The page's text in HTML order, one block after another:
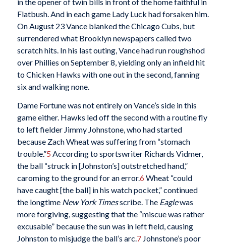
Flatbush. And in each game Lady Luck had forsaken him.
On August 23 Vance blanked the Chicago Cubs, but
surrendered what Brooklyn newspapers called two
scratch hits. In his last outing, Vance had run roughshod
over Phillies on September 8, yielding only an infield hit
to Chicken Hawks with one out in the second, fanning
six and walking none.
Dame Fortune was not entirely on Vance’s side in this
game either. Hawks led off the second with a routine fly
to left fielder Jimmy Johnstone, who had started
because Zach Wheat was suffering from “stomach
trouble.”5 According to sportswriter Richards Vidmer,
the ball “struck in [Johnston’s] outstretched hand,”
caroming to the ground for an error.6 Wheat “could
have caught [the ball] in his watch pocket,” continued
the longtime New York Timesscribe. The Eaglewas
more forgiving, suggesting that the “miscue was rather
excusable” because the sun was in left field, causing
Johnston to misjudge the ball’s arc.7Johnstone’s poor